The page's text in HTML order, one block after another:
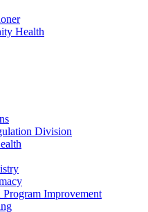
Health
Division
Improvement